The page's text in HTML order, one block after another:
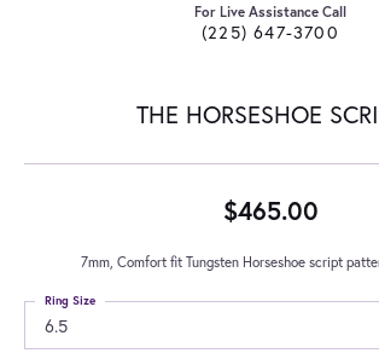
For Live Assistance Call
(225) 647-3700
THE HORSESHOE
$465.00
7mm, Comfort fit Tungsten Horseshoe script
6.5
Ring Size